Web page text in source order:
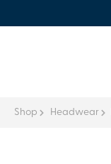
Shop Headwear